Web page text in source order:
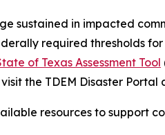
sustained in impacted
required thresholds
of Texas Assessment Tool
the TDEM Disaster Portal
resources to support